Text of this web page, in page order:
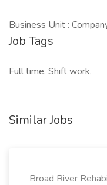
Business Unit :
Job Tags
Full time, Shift work,
Similar Jobs
Broad River